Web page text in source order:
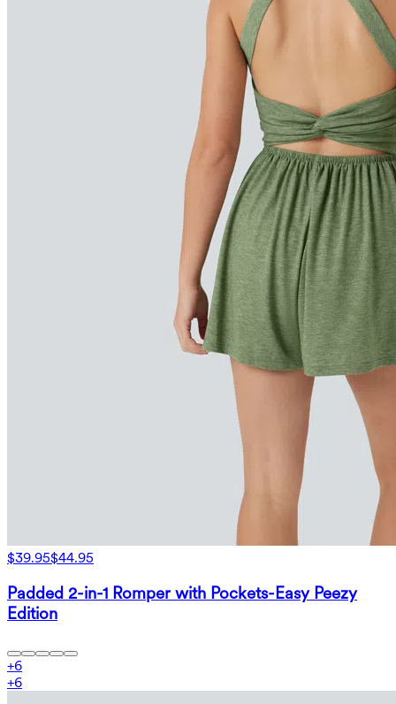
$39.95$44.95
Padded 2-in-1 Romper with Pockets-Easy Peezy
Edition
+6
+6